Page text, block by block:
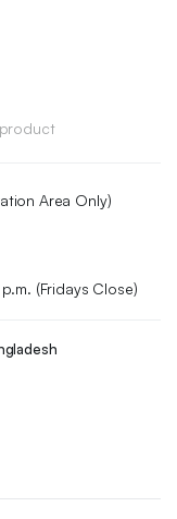
Area Only)
(Fridays Close)